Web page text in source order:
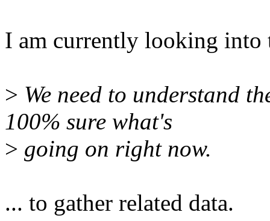
I am currently looking into
> We need to understand
100% sure what's
> going on right now.
... to gather related data.